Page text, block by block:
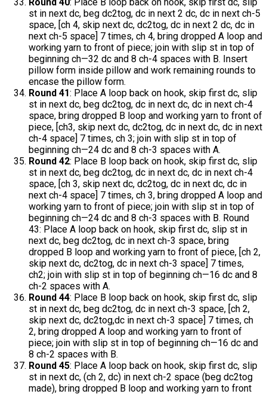
st in next dc, beg dc2tog, dc in next 2 dc, dc in next ch-5
space, [ch 4, skip next dc, dc2tog, dc in next 2 dc, dc in
next ch-5 space] 7 times, ch 4, bring dropped A loop and
working yarn to front of piece; join with slip st in top of
beginning ch—32 dc and 8 ch-4 spaces with B. Insert
pillow form inside pillow and work remaining rounds to
encase the pillow form.
Round 41: Place A loop back on hook, skip first dc, slip
st in next dc, beg dc2tog, dc in next dc, dc in next ch-4
space, bring dropped B loop and working yarn to front of
piece, [ch3, skip next dc, dc2tog, dc in next dc, dc in next
ch-4 space] 7 times, ch 3; join with slip st in top of
beginning ch—24 dc and 8 ch-3 spaces with A.
Round 42: Place B loop back on hook, skip first dc, slip
st in next dc, beg dc2tog, dc in next dc, dc in next ch-4
space, [ch 3, skip next dc, dc2tog, dc in next dc, dc in
next ch-4 space] 7 times, ch 3, bring dropped A loop and
working yarn to front of piece; join with slip st in top of
beginning ch—24 dc and 8 ch-3 spaces with B. Round
43: Place A loop back on hook, skip first dc, slip st in
next dc, beg dc2tog, dc in next ch-3 space, bring
dropped B loop and working yarn to front of piece, [ch 2,
skip next dc, dc2tog, dc in next ch-3 space] 7 times,
ch2; join with slip st in top of beginning ch—16 dc and 8
ch-2 spaces with A.
Round 44: Place B loop back on hook, skip first dc, slip
st in next dc, beg dc2tog, dc in next ch-3 space, [ch 2,
skip next dc, dc2tog,dc in next ch-3 space] 7 times, ch
2, bring dropped A loop and working yarn to front of
piece; join with slip st in top of beginning ch—16 dc and
8 ch-2 spaces with B.
Round 45: Place A loop back on hook, skip first dc, slip
st in next dc, (ch 2, dc) in next ch-2 space (beg dc2tog
made), bring dropped B loop and working yarn to front